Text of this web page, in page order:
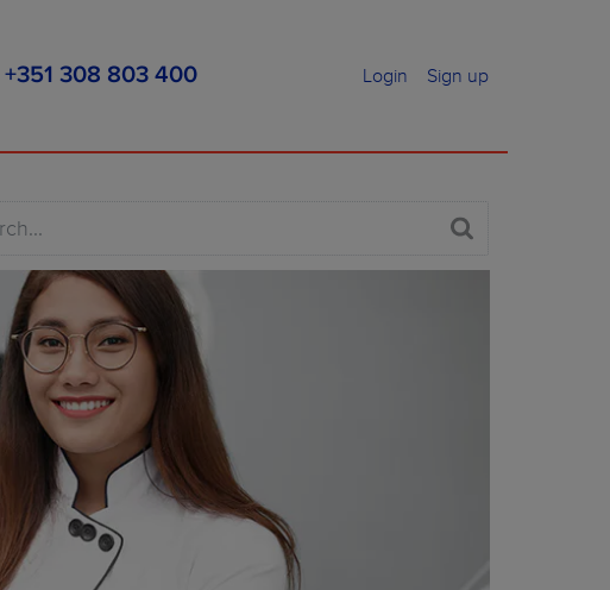
+351 308 803 400 Login Sign up